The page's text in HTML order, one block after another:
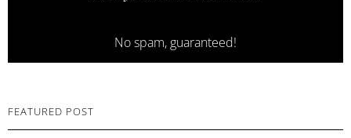
No spam, guaranteed!
FEATURED POST